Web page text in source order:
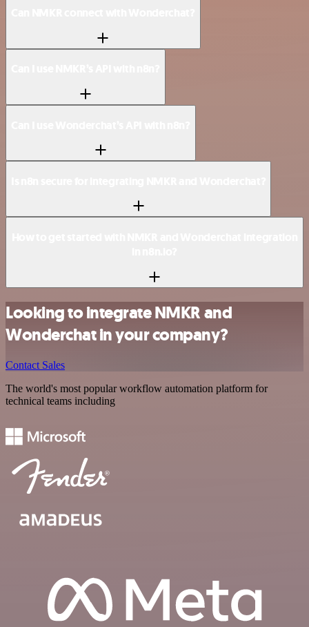
Looking to integrate NMKR and
Wonderchat in your company?
Contact Sales
The world's most popular workflow automation platform for
technical teams including